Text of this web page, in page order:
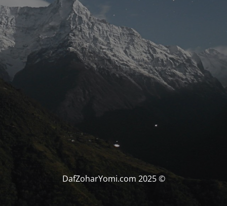
© DafZoharYomi.com 2025